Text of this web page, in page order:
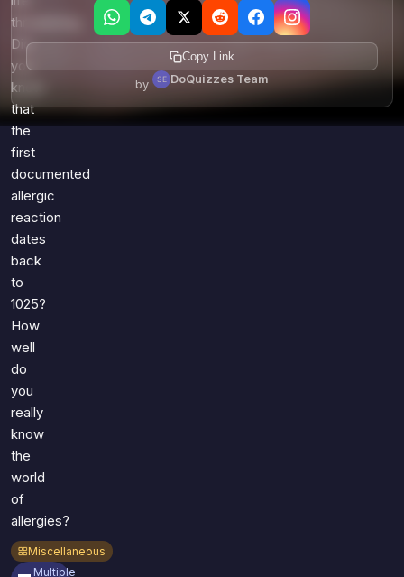
threatening.
Did
you
know
that
the
first
documented
allergic
reaction
dates
back
to
1025?
How
well
do
you
really
know
the
world
of
allergies?
Miscellaneous
Multiple
Copy Link
by DoQuizzes Team